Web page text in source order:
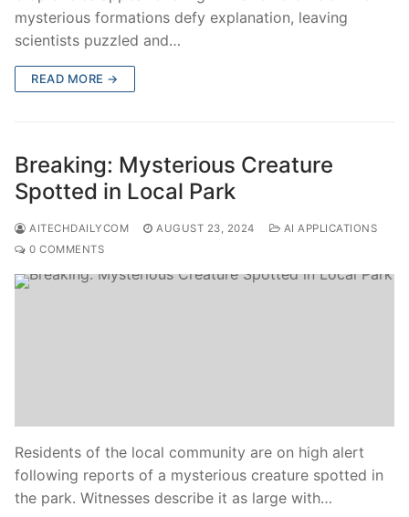
mysterious formations defy explanation, leaving
scientists puzzled and…
READ MORE →
Breaking: Mysterious Creature
Spotted in Local Park
AITECHDAILYCOM AUGUST 23, 2024
AI APPLICATIONS
0 COMMENTS
Residents of the local community are on high alert
following reports of a mysterious creature spotted in
the park. Witnesses describe it as large with…